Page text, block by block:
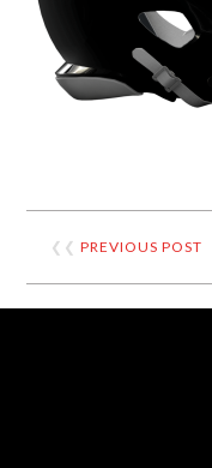
❮❮PREVIOUS POST